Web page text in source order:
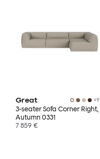
Great +9
3-seater Sofa Corner Right,
Autumn 0331
7 859 €